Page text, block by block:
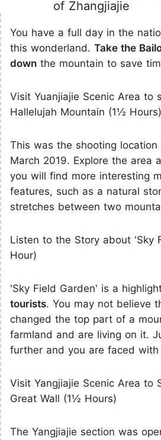
of Zhangjiajie
You have a full day in the
this wonderland. Take the
down the mountain to save
Visit Yuanjiajie Scenic Area to
Hallelujah Mountain (1½ Hours)
This was the shooting location
March 2019. Explore the area
you will find more interesting
features, such as a natural
stretches between two
Listen to the Story about 'Sky
Hour)
'Sky Field Garden' is a
tourists. You may not believe
changed the top part of a
farmland and are living on it.
further and you are faced with
Visit Yangjiajie Scenic Area to
Great Wall (1½ Hours)
The Yangjiajie section was